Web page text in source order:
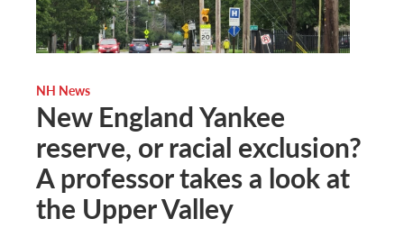
NH News
New England Yankee
reserve, or racial exclusion?
A professor takes a look at
the Upper Valley